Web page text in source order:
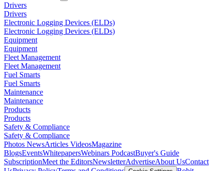
Drivers
Drivers
Electronic Logging Devices (ELDs)
Electronic Logging Devices (ELDs)
Equipment
Equipment
Fleet Management
Fleet Management
Fuel Smarts
Fuel Smarts
Maintenance
Maintenance
Products
Products
Safety & Compliance
Safety & Compliance
Photos NewsArticles VideosMagazine
BlogsEventsWhitepapersWebinars PodcastBuyer's Guide
SubscriptionMeet the EditorsNewsletterAdvertiseAbout UsContact